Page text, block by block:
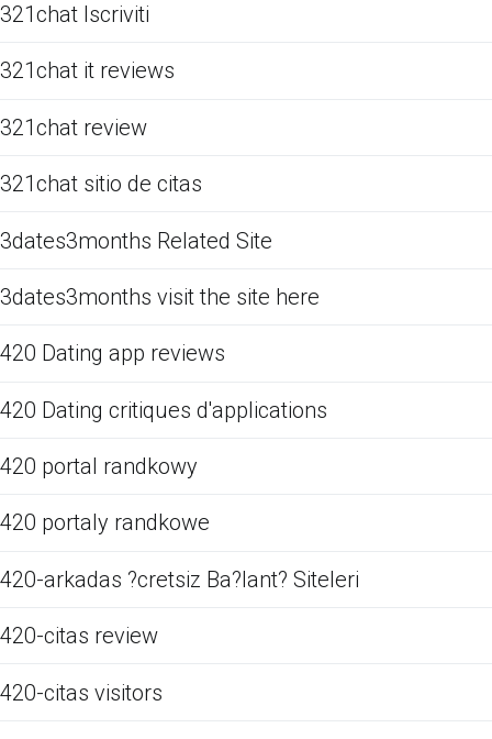
321chat Iscriviti
321chat it reviews
321chat review
321chat sitio de citas
3dates3months Related Site
3dates3months visit the site here
420 Dating app reviews
420 Dating critiques d'applications
420 portal randkowy
420 portaly randkowe
420-arkadas ?cretsiz Ba?lant? Siteleri
420-citas review
420-citas visitors